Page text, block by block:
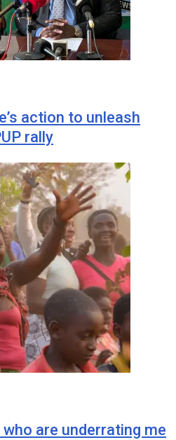
action to unleash
rally
who are underrating me